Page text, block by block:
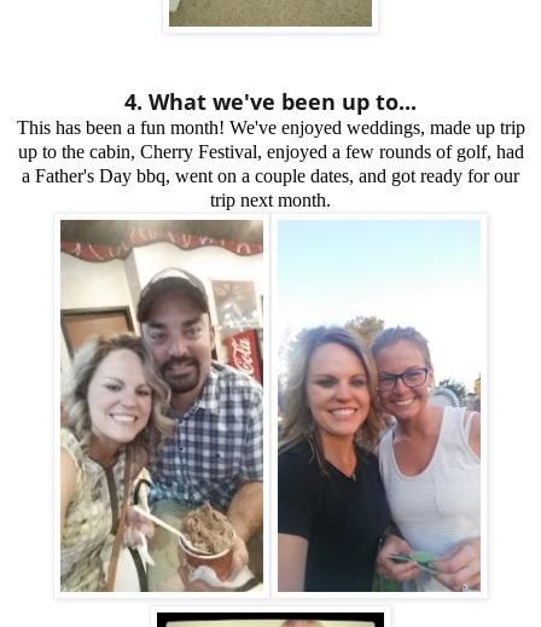
4. What we've been up to...
This has been a fun month! We've enjoyed weddings, made up trip
up to the cabin, Cherry Festival, enjoyed a few rounds of golf, had
a Father's Day bbq, went on a couple dates, and got ready for our
trip next month.